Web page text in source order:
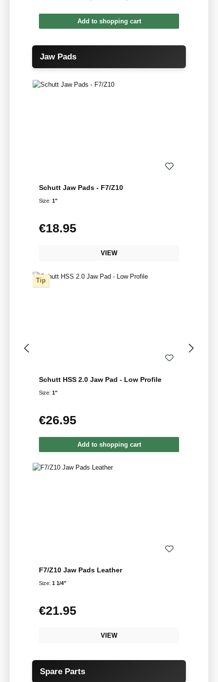
Add to shopping cart
Skip product gallery
Jaw Pads
Schutt Jaw Pads - F7/Z10
Size: 1"
Regular price:
€18.95
VIEW
Tip
Schutt HSS 2.0 Jaw Pad - Low Profile
Size: 1"
Regular price:
€26.95
Add to shopping cart
F7/Z10 Jaw Pads Leather
Size: 1 1/4"
Regular price:
€21.95
VIEW
Skip product gallery
Spare Parts